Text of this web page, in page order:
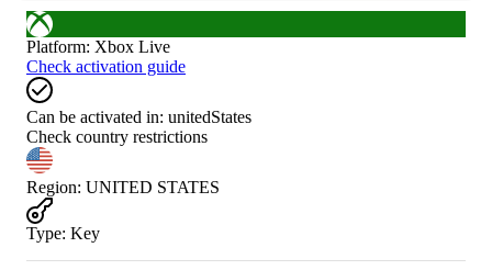
Platform: Xbox Live
Check activation guide
Can be activated in: unitedStates
Check country restrictions
Region: UNITED STATES
Type: Key